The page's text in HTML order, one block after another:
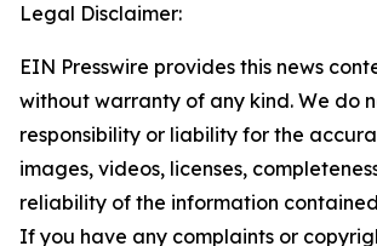
Legal Disclaimer:
EIN Presswire provides this news
without warranty of any kind. We do
responsibility or liability for the
images, videos, licenses,
reliability of the information
If you have any complaints or